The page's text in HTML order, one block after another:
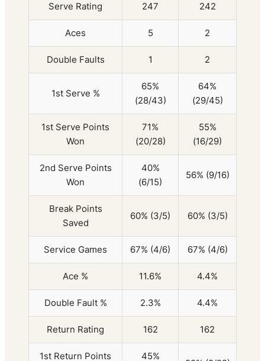
Serve Rating 247 242
Aces 5 2
Double Faults 1 2
1st Serve %
65%
(28/43)
64%
(29/45)
1st Serve Points
Won
71%
(20/28)
55%
(16/29)
2nd Serve Points
Won
40%
(6/15)
56% (9/16)
Break Points
Saved
60% (3/5) 60% (3/5)
Service Games 67% (4/6) 67% (4/6)
Ace % 11.6% 4.4%
Double Fault % 2.3% 4.4%
Return Rating 162 162
1st Return Points 45%